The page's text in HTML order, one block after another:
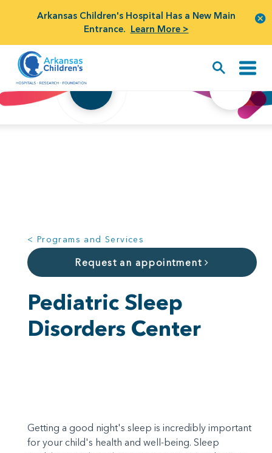
Arkansas Children's Hospital Has a New Main
Entrance. Learn More >
< Programs and Services
Request an appointment
Pediatric Sleep
Disorders Center
Getting a good night's sleep is incredibly important
for your child's health and well-being. Sleep